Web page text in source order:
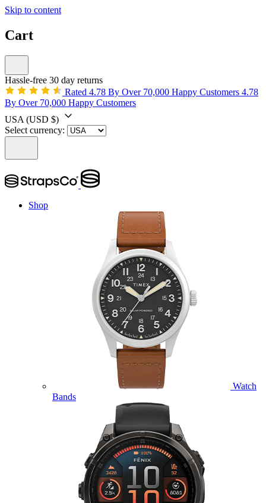
Skip to content
Cart
Hassle-free 30 day returns
Rated 4.78 By Over 70,000 Happy Customers 4.78
By Over 70,000 Happy Customers
USA (USD $)
Select currency:
Shop
Watch
Bands